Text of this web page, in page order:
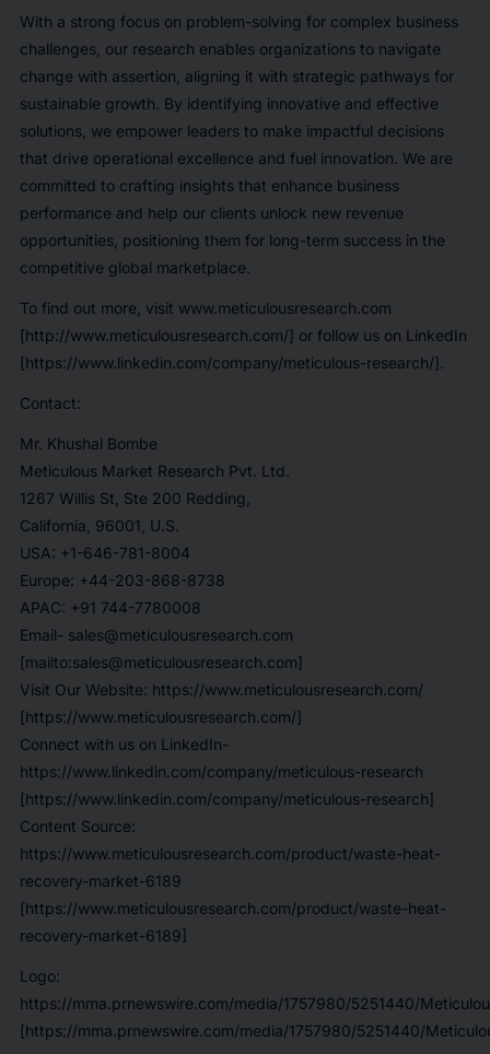
With a strong focus on problem-solving for complex business
challenges, our research enables organizations to navigate
change with assertion, aligning it with strategic pathways for
sustainable growth. By identifying innovative and effective
solutions, we empower leaders to make impactful decisions
that drive operational excellence and fuel innovation. We are
committed to crafting insights that enhance business
performance and help our clients unlock new revenue
opportunities, positioning them for long-term success in the
competitive global marketplace.
To find out more, visit www.meticulousresearch.com
[http://www.meticulousresearch.com/] or follow us on LinkedIn
[https://www.linkedin.com/company/meticulous-research/].
Contact:
Mr. Khushal Bombe
Meticulous Market Research Pvt. Ltd.
1267 Willis St, Ste 200 Redding,
California, 96001, U.S.
USA: +1-646-781-8004
Europe: +44-203-868-8738
APAC: +91 744-7780008
Email- sales@meticulousresearch.com
[mailto:sales@meticulousresearch.com]
Visit Our Website: https://www.meticulousresearch.com/
[https://www.meticulousresearch.com/]
Connect with us on LinkedIn-
https://www.linkedin.com/company/meticulous-research
[https://www.linkedin.com/company/meticulous-research]
Content Source:
https://www.meticulousresearch.com/product/waste-heat-
recovery-market-6189
[https://www.meticulousresearch.com/product/waste-heat-
recovery-market-6189]
Logo:
https://mma.prnewswire.com/media/1757980/5251440/
[https://mma.prnewswire.com/media/1757980/5251440/